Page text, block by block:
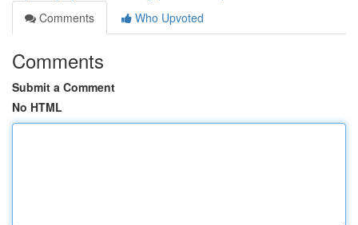
Comments
Who Upvoted
Comments
Submit a Comment
No HTML